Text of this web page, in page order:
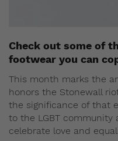
Check out some of
footwear you can
This month marks the
honors the Stonewall
the significance of that
to the LGBT
celebrate love and